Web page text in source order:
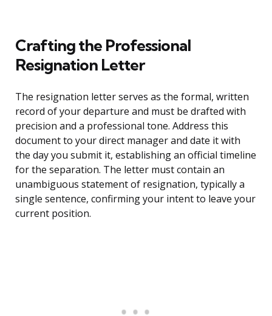
Crafting the Professional
Resignation Letter
The resignation letter serves as the formal, written
record of your departure and must be drafted with
precision and a professional tone. Address this
document to your direct manager and date it with
the day you submit it, establishing an official timeline
for the separation. The letter must contain an
unambiguous statement of resignation, typically a
single sentence, confirming your intent to leave your
current position.